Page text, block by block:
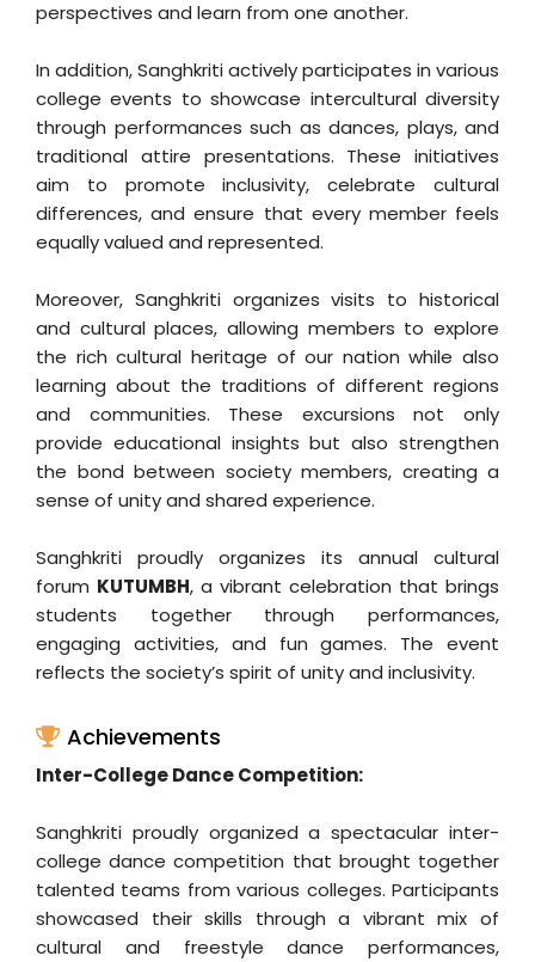
perspectives and learn from one another.
In addition, Sanghkriti actively participates in various
college events to showcase intercultural diversity
through performances such as dances, plays, and
traditional attire presentations. These initiatives
aim to promote inclusivity, celebrate cultural
differences, and ensure that every member feels
equally valued and represented.
Moreover, Sanghkriti organizes visits to historical
and cultural places, allowing members to explore
the rich cultural heritage of our nation while also
learning about the traditions of different regions
and communities. These excursions not only
provide educational insights but also strengthen
the bond between society members, creating a
sense of unity and shared experience.
Sanghkriti proudly organizes its annual cultural
forum KUTUMBH, a vibrant celebration that brings
students together through performances,
engaging activities, and fun games. The event
reflects the society’s spirit of unity and inclusivity.
Achievements
Inter-College Dance Competition:
Sanghkriti proudly organized a spectacular inter-
college dance competition that brought together
talented teams from various colleges. Participants
showcased their skills through a vibrant mix of
cultural and freestyle dance performances,